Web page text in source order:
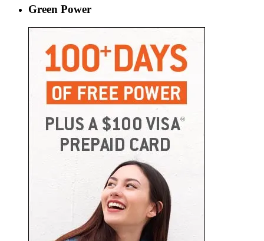
Green Power